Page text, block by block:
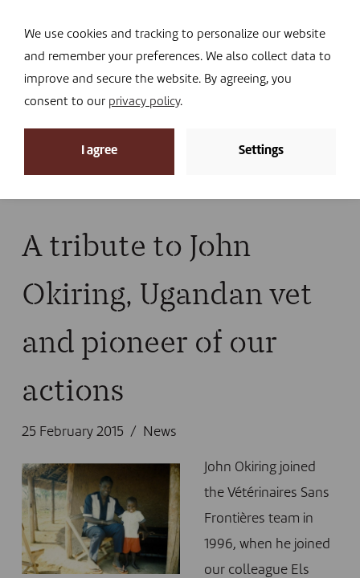
I DONATE
News
News»
A tribute to John Okiring,
A tribute to John
Okiring, Ugandan vet
and pioneer of our
actions
25 February 2015 News
John Okiring joined
the Vétérinaires Sans
Frontières team in
1996, when he joined
our colleague Els
We use cookies and tracking to personalize our website
and remember your preferences. We also collect data to
improve and secure the website. By agreeing, you
consent to our privacy policy.
I agree Settings